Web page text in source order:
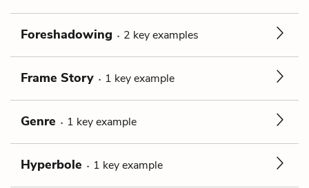
Foreshadowing 2 keyexamples
Frame Story 1 keyexample
Genre 1 keyexample
Hyperbole 1 keyexample